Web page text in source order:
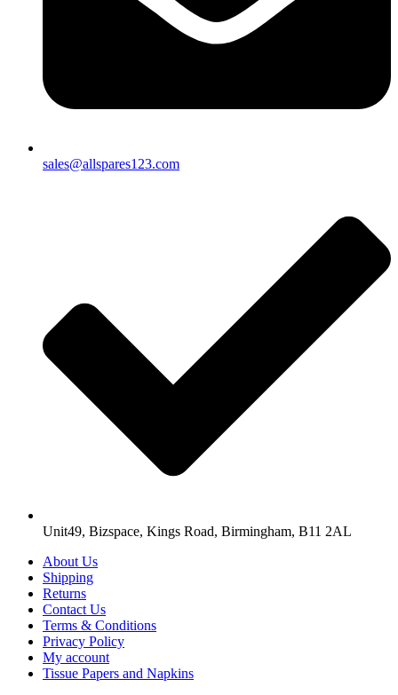
sales@allspares123.com
Unit49, Bizspace, Kings Road, Birmingham, B11 2AL
About Us
Shipping
Returns
Contact Us
Terms & Conditions
Privacy Policy
My account
Tissue Papers and Napkins